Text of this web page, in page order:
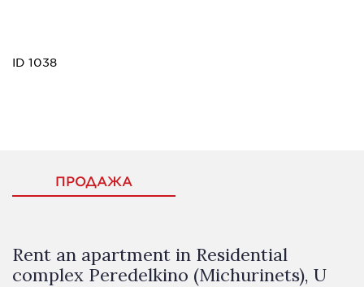
ID 1038
ПРОДАЖА
Rent an apartment in Residential
complex Peredelkino (Michurinets), U